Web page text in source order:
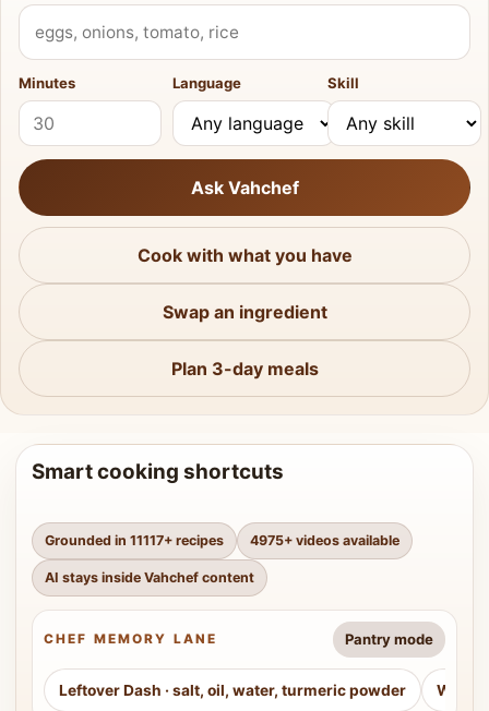
What do you have?
Minutes Language Skill
Ask Vahchef
Cook with what you have
Swap an ingredient
Plan 3-day meals
Smart cooking shortcuts
Grounded in 11117+ recipes 4975+ videos available
AI stays inside Vahchef content
CHEF MEMORY LANE Pantry mode
Leftover Dash · salt, oil, water, turmeric powder